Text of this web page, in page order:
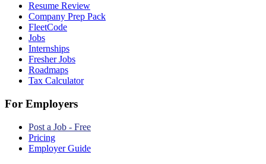
Resume Review
Company Prep Pack
FleetCode
Jobs
Internships
Fresher Jobs
Roadmaps
Tax Calculator
For Employers
Post a Job - Free
Pricing
Employer Guide